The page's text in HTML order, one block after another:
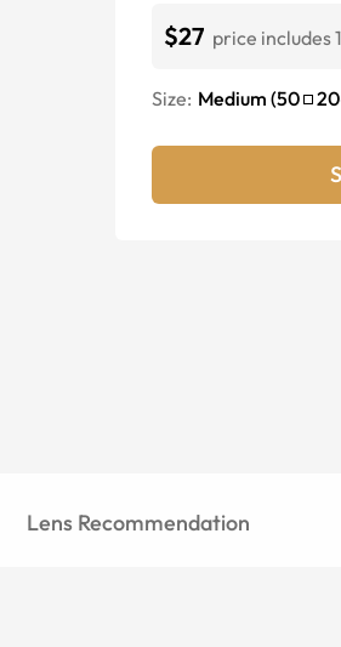
$27 price includes
Size: Medium (50 20
Lens Recommendation